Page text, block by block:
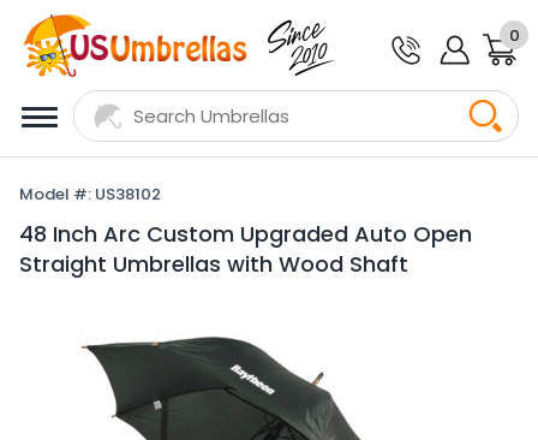
0
Model #: US38102
48 Inch Arc Custom Upgraded Auto Open
Straight Umbrellas with Wood Shaft